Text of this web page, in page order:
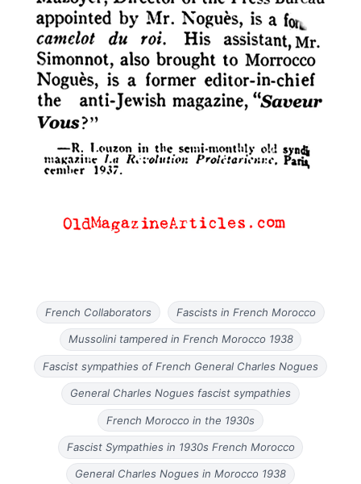
French Collaborators Fascists in French Morocco
Mussolini tampered in French Morocco 1938
Fascist sympathies of French General Charles Nogues
General Charles Nogues fascist sympathies
French Morocco in the 1930s
Fascist Sympathies in 1930s French Morocco
General Charles Nogues in Morocco 1938